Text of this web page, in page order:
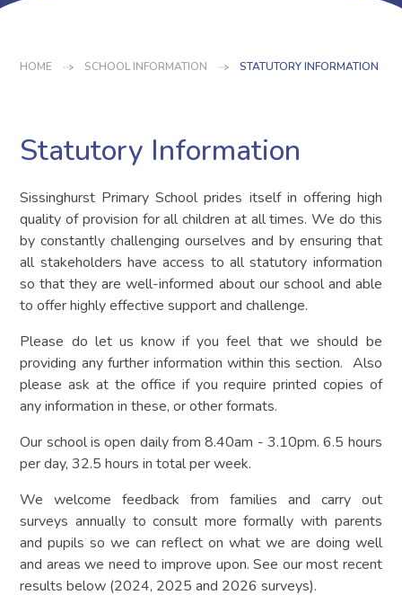
HOME SCHOOL INFORMATION STATUTORY INFORMATION
Statutory Information
Sissinghurst Primary School prides itself in offering high
quality of provision for all children at all times. We do this
by constantly challenging ourselves and by ensuring that
all stakeholders have access to all statutory information
so that they are well-informed about our school and able
to offer highly effective support and challenge.
Please do let us know if you feel that we should be
providing any further information within this section. Also
please ask at the office if you require printed copies of
any information in these, or other formats.
Our school is open daily from 8.40am - 3.10pm. 6.5 hours
per day, 32.5 hours in total per week.
We welcome feedback from families and carry out
surveys annually to consult more formally with parents
and pupils so we can reflect on what we are doing well
and areas we need to improve upon. See our most recent
results below (2024, 2025 and 2026 surveys).